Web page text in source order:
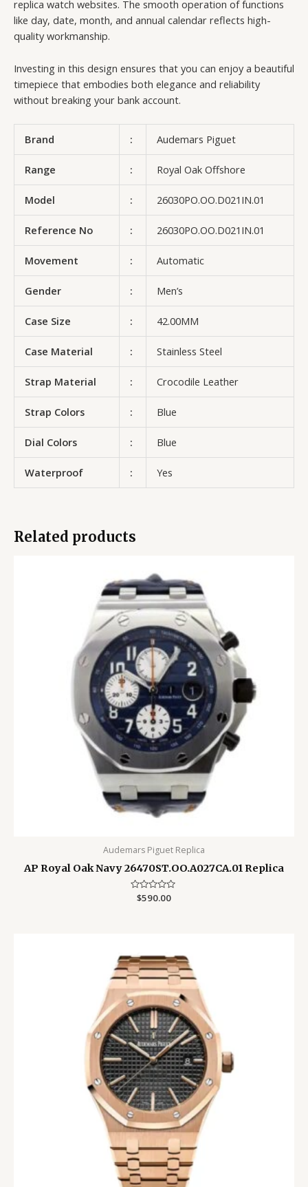
replica watch websites. The smooth operation of functions
like day, date, month, and annual calendar reflects high-
quality workmanship.
Investing in this design ensures that you can enjoy a beautiful
timepiece that embodies both elegance and reliability
without breaking your bank account.
Brand : Audemars Piguet
Range : Royal Oak Offshore
Model : 26030PO.OO.D021IN.01
Reference No : 26030PO.OO.D021IN.01
Movement : Automatic
Gender : Men’s
Case Size : 42.00MM
Case Material : Stainless Steel
Strap Material : Crocodile Leather
Strap Colors : Blue
Dial Colors : Blue
Waterproof : Yes
Related products
Audemars Piguet Replica
AP Royal Oak Navy 26470ST.OO.A027CA.01 Replica
Rated
$590.00